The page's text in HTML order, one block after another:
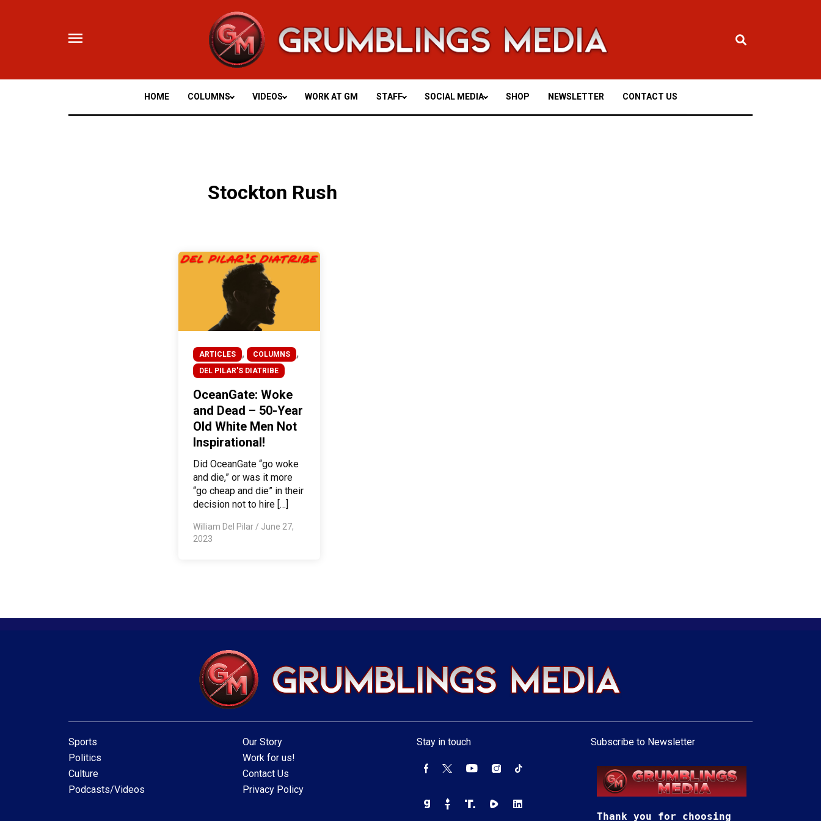
HOME COLUMNS VIDEOS WORK AT GM STAFF SOCIAL MEDIA SHOP NEWSLETTER CONTACT US
Stockton Rush
ARTICLES , COLUMNS ,
DEL PILAR'S DIATRIBE
OceanGate: Woke
and Dead – 50-Year
Old White Men Not
Inspirational!
Did OceanGate “go woke
and die,” or was it more
“go cheap and die” in their
decision not to hire […]
William Del Pilar/ June 27,
2023
Sports
Politics
Culture
Podcasts/Videos
Our Story
Work for us!
Contact Us
Privacy Policy
Stay in touch Subscribe to Newsletter
Thank you for choosing